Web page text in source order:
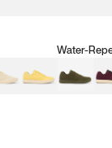
Beige
Sunflower
Water-
Clove